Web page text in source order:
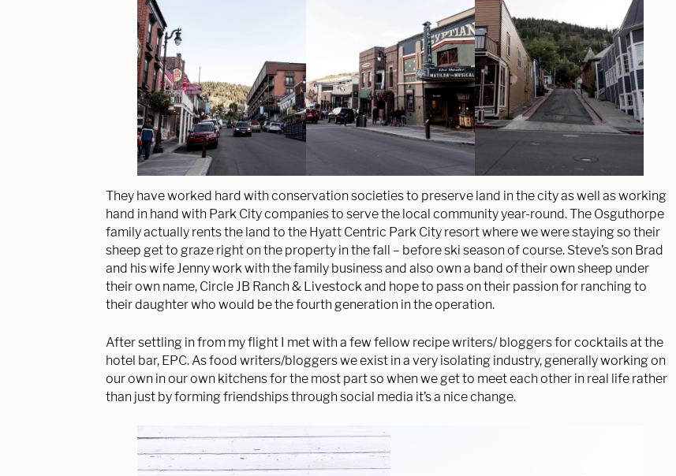
They have worked hard with conservation societies to preserve land in the city as well as working
hand in hand with Park City companies to serve the local community year-round. The Osguthorpe
family actually rents the land to the Hyatt Centric Park City resort where we were staying so their
sheep get to graze right on the property in the fall – before ski season of course. Steve’s son Brad
and his wife Jenny work with the family business and also own a band of their own sheep under
their own name, Circle JB Ranch & Livestock and hope to pass on their passion for ranching to
their daughter who would be the fourth generation in the operation.
After settling in from my flight I met with a few fellow recipe writers/ bloggers for cocktails at the
hotel bar, EPC. As food writers/bloggers we exist in a very isolating industry, generally working on
our own in our own kitchens for the most part so when we get to meet each other in real life rather
than just by forming friendships through social media it’s a nice change.